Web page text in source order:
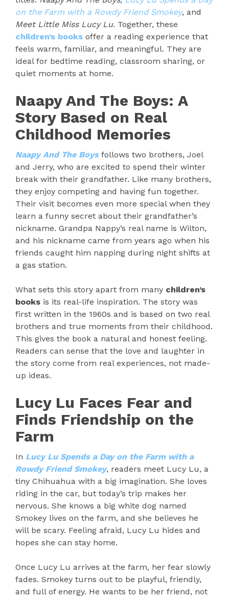
on the Farm with a Rowdy Friend Smokey, and
Meet Little Miss Lucy Lu. Together, these
children’s books offer a reading experience that
feels warm, familiar, and meaningful. They are
ideal for bedtime reading, classroom sharing, or
quiet moments at home.
Naapy And The Boys: A
Story Based on Real
Childhood Memories
Naapy And The Boysfollows two brothers, Joel
and Jerry, who are excited to spend their winter
break with their grandfather. Like many brothers,
they enjoy competing and having fun together.
Their visit becomes even more special when they
learn a funny secret about their grandfather’s
nickname. Grandpa Nappy’s real name is Wilton,
and his nickname came from years ago when his
friends caught him napping during night shifts at
a gas station.
What sets this story apart from many children’s
books is its real-life inspiration. The story was
first written in the 1960s and is based on two real
brothers and true moments from their childhood.
This gives the book a natural and honest feeling.
Readers can sense that the love and laughter in
the story come from real experiences, not made-
up ideas.
Lucy Lu Faces Fear and
Finds Friendship on the
Farm
In Lucy Lu Spends a Day on the Farm with a
Rowdy Friend Smokey, readers meet Lucy Lu, a
tiny Chihuahua with a big imagination. She loves
riding in the car, but today’s trip makes her
nervous. She knows a big white dog named
Smokey lives on the farm, and she believes he
will be scary. Feeling afraid, Lucy Lu hides and
hopes she can stay home.
Once Lucy Lu arrives at the farm, her fear slowly
fades. Smokey turns out to be playful, friendly,
and full of energy. He wants to be her friend, not